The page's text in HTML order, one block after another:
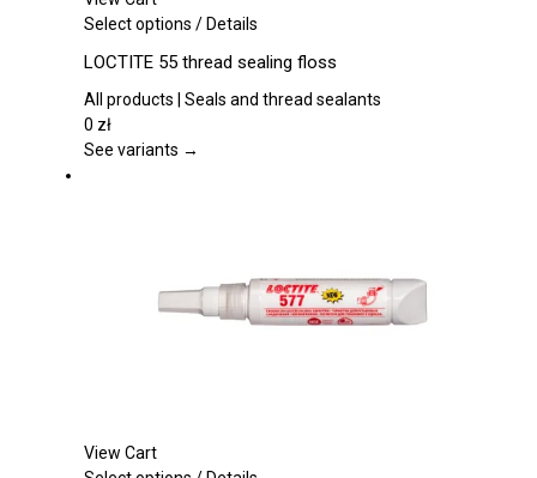
Select options This
has
multiple
The
the
product
/Details
LOCTITE 55 thread sealing floss
All products | Seals and thread sealants
0 zł
See variants →
View Cart